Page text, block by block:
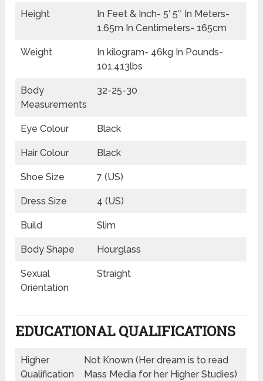
Height
In Feet & Inch- 5′ 5″ In Meters-
1.65m In Centimeters- 165cm
Weight
In kilogram- 46kg In Pounds-
101.413lbs
Body
Measurements
32-25-30
Eye Colour Black
Hair Colour Black
Shoe Size 7 (US)
Dress Size 4 (US)
Build Slim
Body Shape Hourglass
Sexual
Orientation
Straight
EDUCATIONAL QUALIFICATIONS
Higher
Qualification
Not Known (Her dream is to read
Mass Media for her Higher Studies)